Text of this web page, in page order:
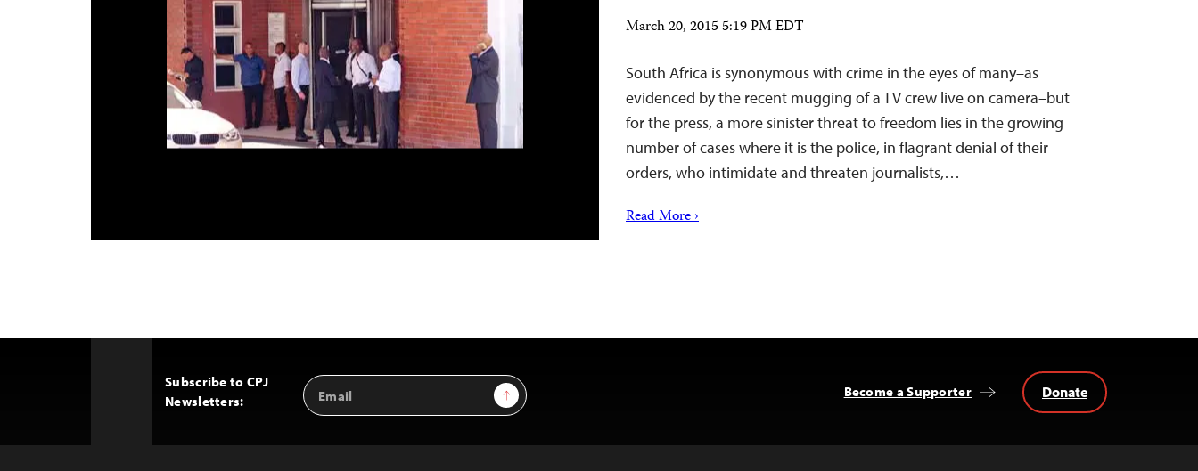
March 20, 2015 5:19 PM EDT
South Africa is synonymous with crime in the eyes of many–as
evidenced by the recent mugging of a TV crew live on camera–but
for the press, a more sinister threat to freedom lies in the growing
number of cases where it is the police, in flagrant denial of their
orders, who intimidate and threaten journalists,…
Read More ›
Subscribe to CPJ
Newsletters:
Email
Address
Sign Up Become a Supporter Donate